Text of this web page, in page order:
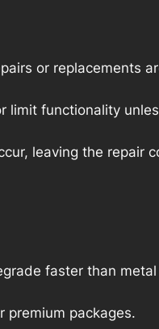
or replacements
limit functionality
leaving the repair
faster than metal
premium packages.